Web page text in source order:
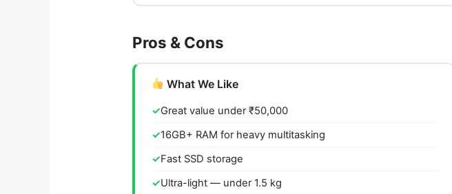
Pros & Cons
What We Like
Great value under ₹50,000
16GB+ RAM for heavy multitasking
Fast SSD storage
Ultra-light — under 1.5 kg